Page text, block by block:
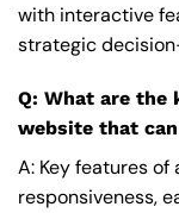
with interactive
strategic
Q: What are the
website that
A: Key features
responsiveness,